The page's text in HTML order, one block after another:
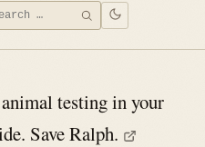
SEARCH
testing in your
Save Ralph.